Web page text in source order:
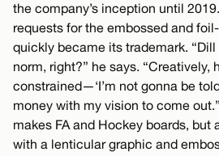
the company’s inception until
requests for the embossed and
quickly became its trademark.
norm, right?” he says. “Creatively,
constrained—‘I’m not gonna be
money with my vision to come
makes FA and Hockey boards, but
with a lenticular graphic and